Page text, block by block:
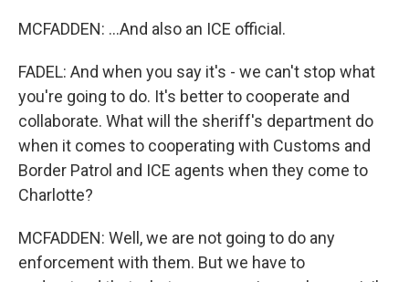
MCFADDEN: ...And also an ICE official.
FADEL: And when you say it's - we can't stop what
you're going to do. It's better to cooperate and
collaborate. What will the sheriff's department do
when it comes to cooperating with Customs and
Border Patrol and ICE agents when they come to
Charlotte?
MCFADDEN: Well, we are not going to do any
enforcement with them. But we have to